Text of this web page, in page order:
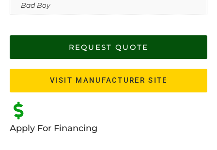
Bad Boy
REQUEST QUOTE
VISIT MANUFACTURER SITE
Apply For Financing